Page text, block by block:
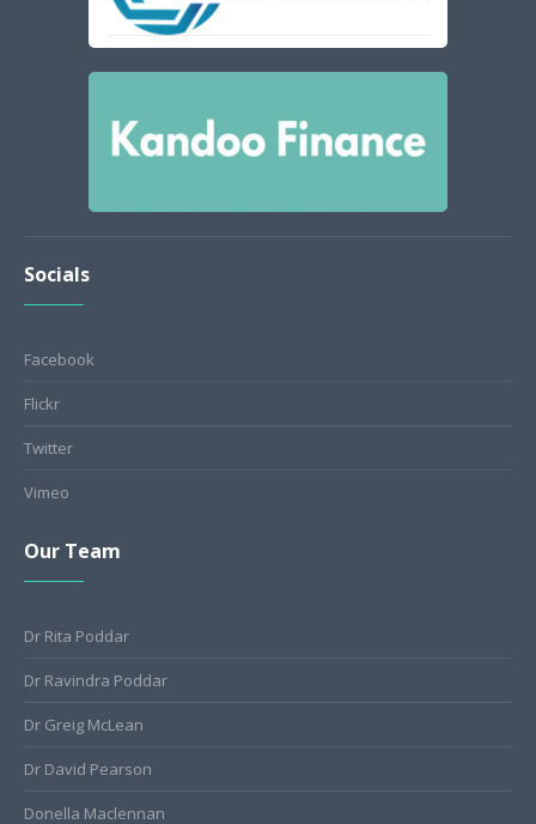
Socials
Facebook
Flickr
Twitter
Vimeo
Our Team
Dr Rita Poddar
Dr Ravindra Poddar
Dr Greig McLean
Dr David Pearson
Donella Maclennan